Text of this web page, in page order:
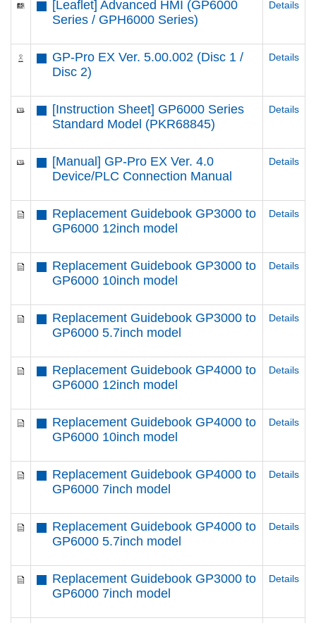
[Leaflet] Advanced HMI (GP6000
Series / GPH6000 Series)
Details
GP-Pro EX Ver. 5.00.002 (Disc 1 /
Disc 2)
Details
[Instruction Sheet] GP6000 Series
Standard Model (PKR68845)
Details
[Manual] GP-Pro EX Ver. 4.0
Device/PLC Connection Manual
Details
Replacement Guidebook GP3000 to
GP6000 12inch model
Details
Replacement Guidebook GP3000 to
GP6000 10inch model
Details
Replacement Guidebook GP3000 to
GP6000 5.7inch model
Details
Replacement Guidebook GP4000 to
GP6000 12inch model
Details
Replacement Guidebook GP4000 to
GP6000 10inch model
Details
Replacement Guidebook GP4000 to
GP6000 7inch model
Details
Replacement Guidebook GP4000 to
GP6000 5.7inch model
Details
Replacement Guidebook GP3000 to
GP6000 7inch model
Details